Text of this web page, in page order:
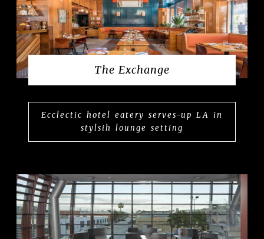
The Exchange
Ecclectic hotel eatery serves-up LA in
stylsih lounge setting